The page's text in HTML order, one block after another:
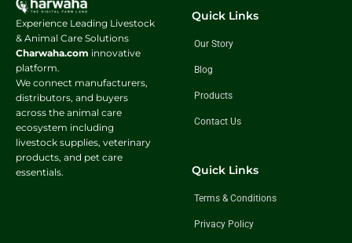
Experience Leading Livestock
& Animal Care Solutions
Charwaha.com innovative
platform.
We connect manufacturers,
distributors, and buyers
across the animal care
ecosystem including
livestock supplies, veterinary
products, and pet care
essentials.
Quick Links
Our Story
Blog
Products
Contact Us
Quick Links
Terms & Conditions
Privacy Policy